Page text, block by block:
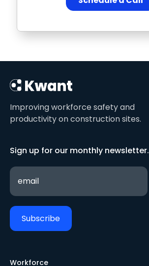
Improving workforce safety and
productivity on construction sites.
Sign up for our monthly newsletter.
Workforce